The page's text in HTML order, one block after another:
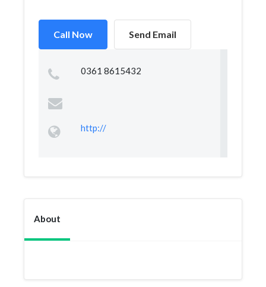
Call Now Send Email
0361 8615432
http://
About